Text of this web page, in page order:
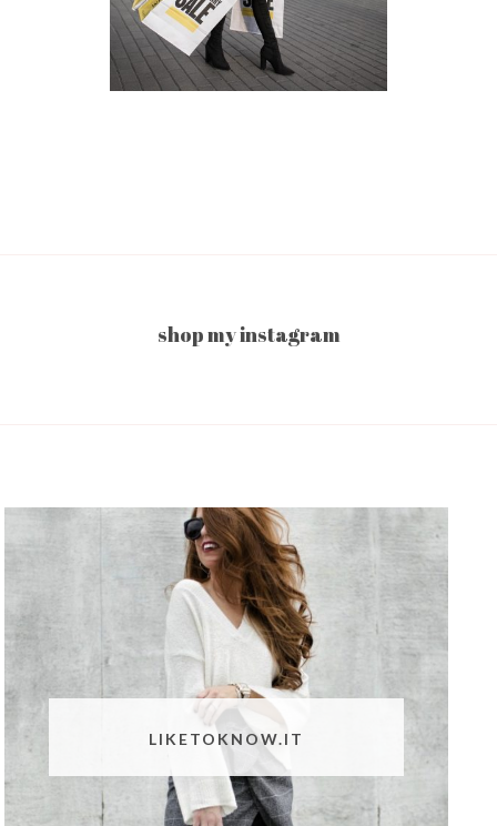
shop my instagram
LIKETOKNOW.IT